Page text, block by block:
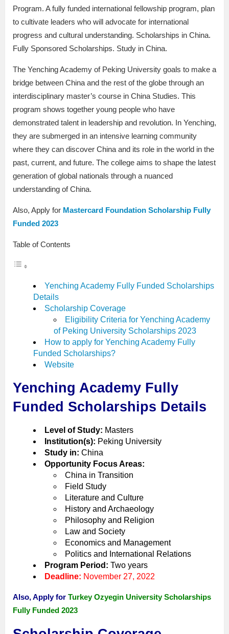
Program. A fully funded international fellowship program, plan
to cultivate leaders who will advocate for international
progress and cultural understanding. Scholarships in China.
Fully Sponsored Scholarships. Study in China.
The Yenching Academy of Peking University goals to make a
bridge between China and the rest of the globe through an
interdisciplinary master’s course in China Studies. This
program shows together young people who have
demonstrated talent in leadership and revolution. In Yenching,
they are submerged in an intensive learning community
where they can discover China and its role in the world in the
past, current, and future. The college aims to shape the latest
generation of global nationals through a nuanced
understanding of China.
Also, Apply for Mastercard Foundation Scholarship Fully
Funded 2023
Table of Contents
Yenching Academy Fully Funded Scholarships
Details
Scholarship Coverage
Eligibility Criteria for Yenching Academy
of Peking University Scholarships 2023
How to apply for Yenching Academy Fully
Funded Scholarships?
Website
Yenching Academy Fully
Funded Scholarships Details
Level of Study: Masters
Institution(s): Peking University
Study in: China
Opportunity Focus Areas:
China in Transition
Field Study
Literature and Culture
History and Archaeology
Philosophy and Religion
Law and Society
Economics and Management
Politics and International Relations
Program Period: Two years
Deadline: November 27, 2022
Also, Apply for Turkey Ozyegin University Scholarships
Fully Funded 2023